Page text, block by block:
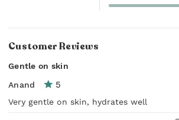
Customer Reviews
Gentle on skin
Anand 5
Very gentle on skin, hydrates well